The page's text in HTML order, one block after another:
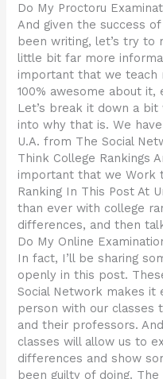
Do My Proctoru
And given the success
been writing, let’s try to
little bit far more
important that we teach
100% awesome about
Let’s break it down a
into why that is. We
U.A. from The Social
Think College Rankings
important that we Work
Ranking In This Post At
than ever with college
differences, and then
Do My Online
In fact, I’ll be sharing
openly in this post.
Social Network makes
person with our classes
and their professors.
classes will allow us to
differences and show
been guilty of doing.